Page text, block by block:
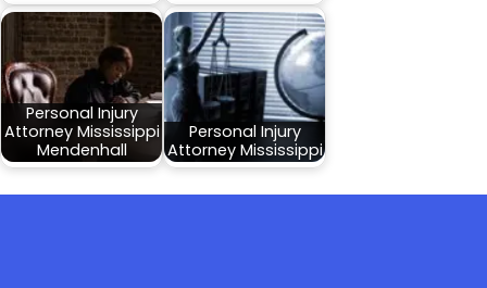
Personal Injury
Attorney Mississippi
Mendenhall
Personal Injury
Attorney Mississippi